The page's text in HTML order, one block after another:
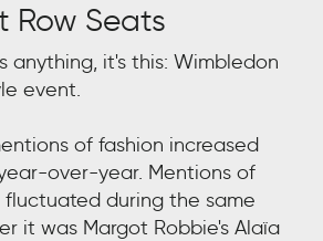
Row Seats
anything, it's this: Wimbledon
event.
of fashion increased
over-year. Mentions of
during the same
it was Margot Robbie's Alaïa